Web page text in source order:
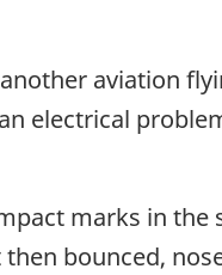
aviation
electrical
marks in the
bounced,